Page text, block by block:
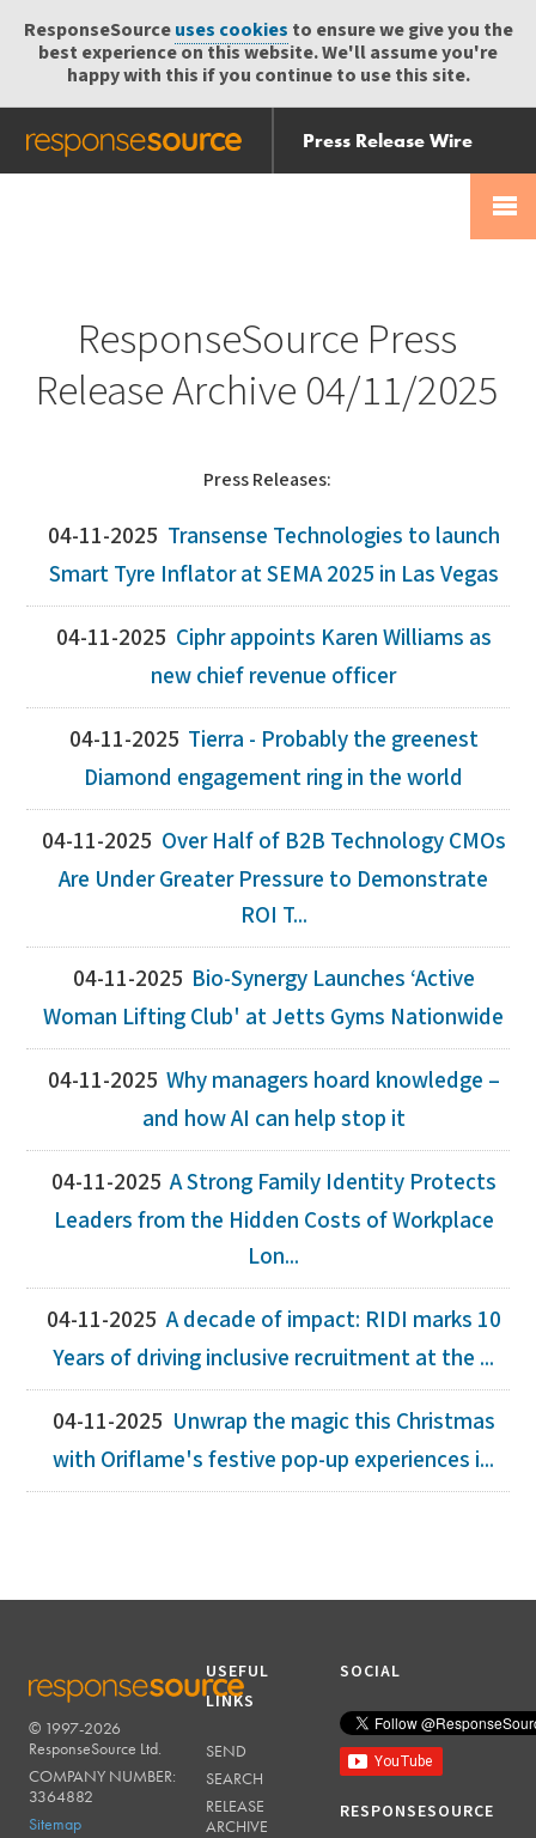
ResponseSourceuses cookies to ensure we give you the
best experience on this website. We'll assume you're
happy with this if you continue to use this site.
Press Release Wire
Send
Help Centre
ResponseSource Press
Release Archive 04/11/2025
Press Releases:
04-11-2025 Transense Technologies to launch
Smart Tyre Inflator at SEMA 2025 in Las Vegas
04-11-2025 Ciphr appoints Karen Williams as
new chief revenue officer
04-11-2025 Tierra - Probably the greenest
Diamond engagement ring in the world
04-11-2025 Over Half of B2B Technology CMOs
Are Under Greater Pressure to Demonstrate
ROI T...
04-11-2025 Bio-Synergy Launches ‘Active
Woman Lifting Club' at Jetts Gyms Nationwide
04-11-2025 Why managers hoard knowledge –
and how AI can help stop it
04-11-2025 A Strong Family Identity Protects
Leaders from the Hidden Costs of Workplace
Lon...
04-11-2025 A decade of impact: RIDI marks 10
Years of driving inclusive recruitment at the ...
04-11-2025 Unwrap the magic this Christmas
with Oriflame's festive pop-up experiences i...
RESPONSESOURCE
© 1997-2026
ResponseSource Ltd.
COMPANY NUMBER:
3364882
Sitemap
USEFUL
LINKS
SEND
SEARCH
RELEASE
ARCHIVE
SOCIAL
RESPONSESOURCE